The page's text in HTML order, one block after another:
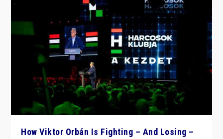
How Viktor Orbán Is Fighting – And Losing –